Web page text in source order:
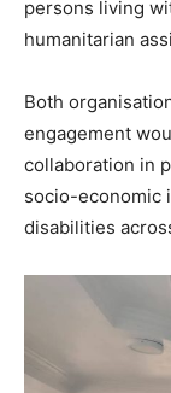
persons living
humanitarian
Both
engagement
collaboration in
socio-economic
disabilities